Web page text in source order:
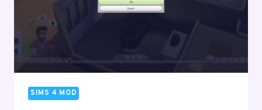
SIMS 4 MOD